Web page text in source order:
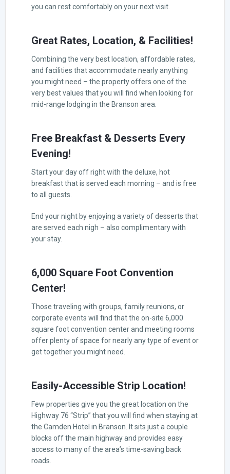
you can rest comfortably on your next visit.
Great Rates, Location, & Facilities!
Combining the very best location, affordable rates,
and facilities that accommodate nearly anything
you might need – the property offers one of the
very best values that you will find when looking for
mid-range lodging in the Branson area.
Free Breakfast & Desserts Every
Evening!
Start your day off right with the deluxe, hot
breakfast that is served each morning – and is free
to all guests.
End your night by enjoying a variety of desserts that
are served each nigh – also complimentary with
your stay.
6,000 Square Foot Convention
Center!
Those traveling with groups, family reunions, or
corporate events will find that the on-site 6,000
square foot convention center and meeting rooms
offer plenty of space for nearly any type of event or
get together you might need.
Easily-Accessible Strip Location!
Few properties give you the great location on the
Highway 76 “Strip” that you will find when staying at
the Camden Hotel in Branson. It sits just a couple
blocks off the main highway and provides easy
access to many of the area’s time-saving back
roads.